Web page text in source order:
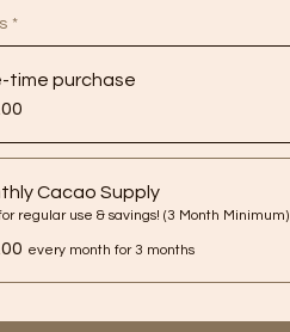
*
time purchase
Cacao Supply
Best for regular use & savings! (3 Month Minimum)
every month for 3 months